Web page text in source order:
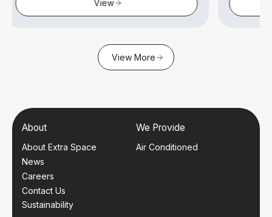
View View
View More
About
About Extra Space
News
Careers
Contact Us
Sustainability
We Provide
Air Conditioned